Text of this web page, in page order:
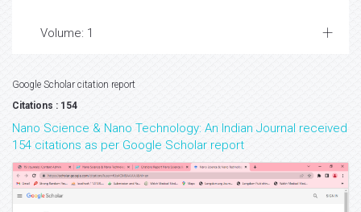
Volume: 1
Google Scholar citation report
Citations : 154
Nano Science & Nano Technology: An Indian Journal received
154 citations as per Google Scholar report